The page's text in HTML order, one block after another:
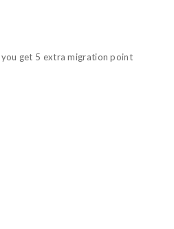
get 5 extra migration point